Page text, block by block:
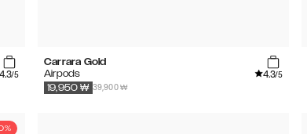
4.3/5
Carrara Gold
Airpods
4.3/5
39,900 ₩
19,950 ₩